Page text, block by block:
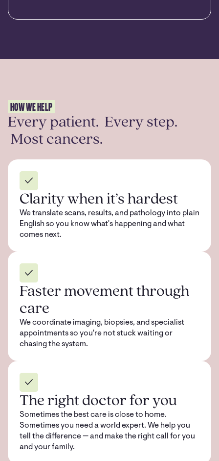
HOW WE HELP
Every patient. Every step.
Most cancers.
Clarity when it’s hardest
We translate scans, results, and pathology into plain
English so you know what's happening and what
comes next.
Faster movement through
care
We coordinate imaging, biopsies, and specialist
appointments so you're not stuck waiting or
chasing the system.
The right doctor for you
Sometimes the best care is close to home.
Sometimes you need a world expert. We help you
tell the difference — and make the right call for you
and your family.